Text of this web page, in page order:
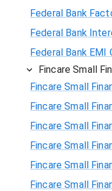
Federal Bank
Federal Bank
Federal Bank EMI
Fincare Small
Fincare Small
Fincare Small
Fincare Small
Fincare Small
Fincare Small
Fincare Small